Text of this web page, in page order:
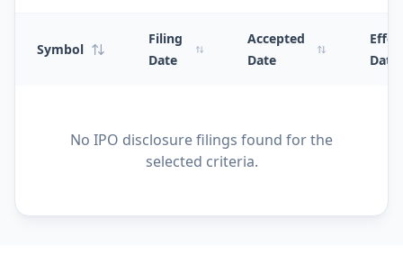
Symbol
Filing
Date
Accepted
Date
Date
No IPO disclosure filings found for the
selected criteria.